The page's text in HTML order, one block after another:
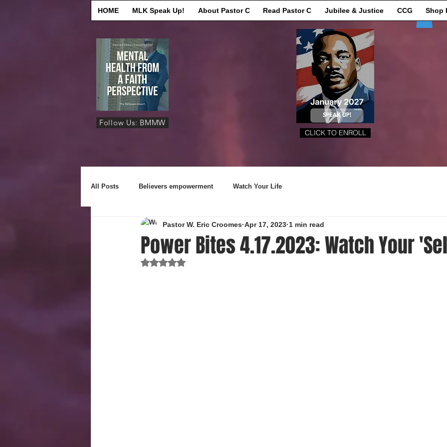
HOME MLK Speak Up! About Pastor C Read Pastor C Jubilee & Justice CCG Shop
Follow Us: BMMW
CLICK TO ENROLL
All Posts Believers empowerment Watch Your Life
Power Bites 4.17.2023: Watch Your
Pastor W. Eric Croomes Apr 17, 2023 1 min read
Rated NaN out of 5 stars.